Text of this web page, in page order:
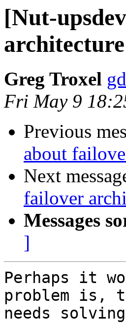
[Nut-
architecture
Greg Troxel
Fri May 9
Previous
about
Next
failover
Messages
]
Perhaps it
problem is,
needs